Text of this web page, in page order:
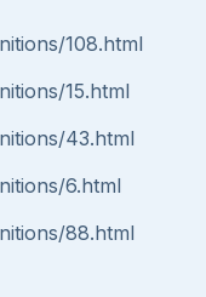
108.html
15.html
43.html
6.html
88.html